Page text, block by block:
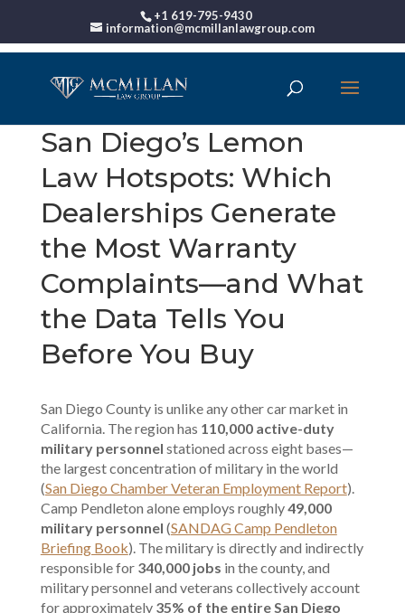
+1 619-795-9430
information@mcmillanlawgroup.com
San Diego’s Lemon
Law Hotspots: Which
Dealerships Generate
the Most Warranty
Complaints—and What
the Data Tells You
Before You Buy
San Diego County is unlike any other car market in
California. The region has 110,000 active-duty
military personnel stationed across eight bases—
the largest concentration of military in the world
(San Diego Chamber Veteran Employment Report).
Camp Pendleton alone employs roughly49,000
military personnel (SANDAG Camp Pendleton
Briefing Book). The military is directly and indirectly
responsible for 340,000 jobs in the county, and
military personnel and veterans collectively account
for approximately 35% of the entire San Diego